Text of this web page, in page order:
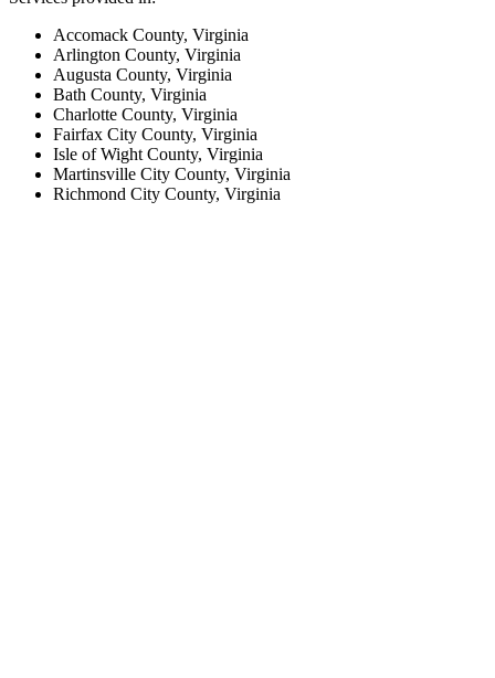
Accomack County, Virginia
Arlington County, Virginia
Augusta County, Virginia
Bath County, Virginia
Charlotte County, Virginia
Fairfax City County, Virginia
Isle of Wight County, Virginia
Martinsville City County, Virginia
Richmond City County, Virginia